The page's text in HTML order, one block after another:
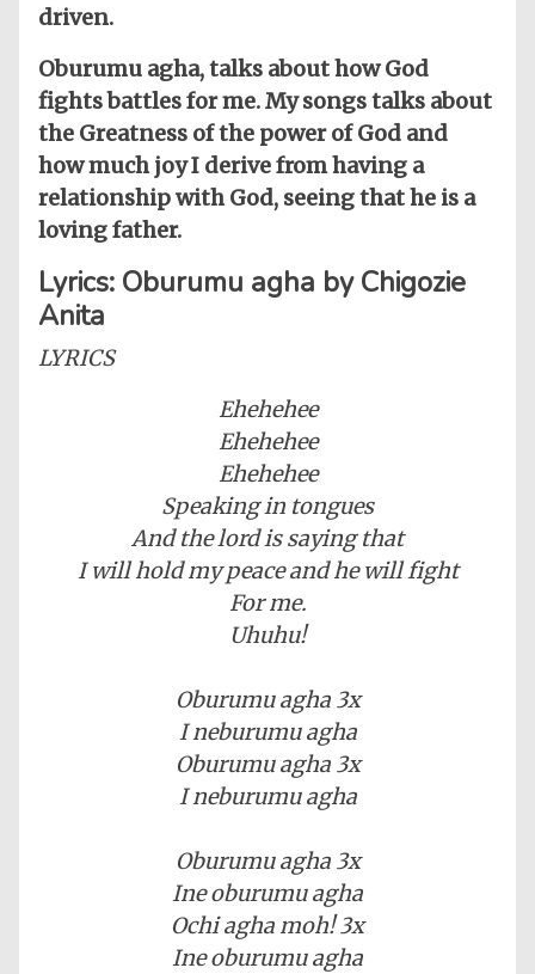
driven.
Oburumu agha, talks about how God
fights battles for me. My songs talks about
the Greatness of the power of God and
how much joy I derive from having a
relationship with God, seeing that he is a
loving father.
Lyrics: Oburumu agha by Chigozie
Anita
LYRICS
Ehehehee
Ehehehee
Ehehehee
Speaking in tongues
And the lord is saying that
I will hold my peace and he will fight
For me.
Uhuhu!
Oburumu agha 3x
I neburumu agha
Oburumu agha 3x
I neburumu agha
Oburumu agha 3x
Ine oburumu agha
Ochi agha moh! 3x
Ine oburumu agha